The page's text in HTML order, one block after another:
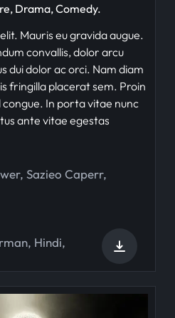
Drama, Comedy.
Mauris eu gravida augue.
convallis, dolor arcu
dui dolor ac orci. Nam diam
fringilla placerat sem. Proin
congue. In porta vitae nunc
ante vitae egestas
, Sazieo Caperr,
, Hindi,